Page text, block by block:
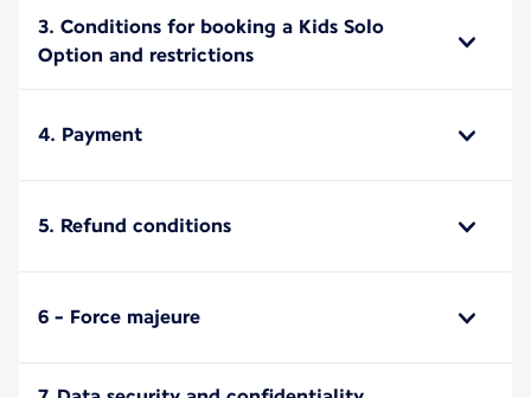
3. Conditions for booking a Kids Solo
Option and restrictions
4. Payment
5. Refund conditions
6 - Force majeure